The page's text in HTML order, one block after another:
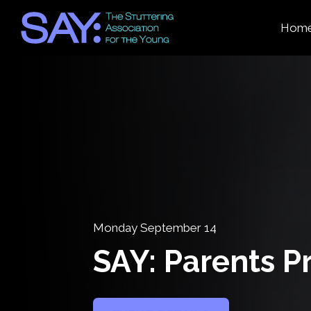
Monday September 14
SAY: Parents